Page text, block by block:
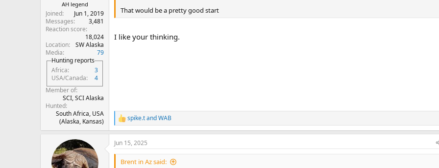
AH legend
Joined
Jun 1, 2019
Messages
3,481
Reaction score
18,024
Location
SW Alaska
Media
79
Hunting reports
Africa
3
USA/Canada
4
Member of
SCI, SCI Alaska
Hunted
South Africa, USA
(Alaska, Kansas)
That would be a pretty good start
I like your thinking.
R
e
a
c
t
spike.tandWAB
Jun 15, 2025
Brent in Az said: